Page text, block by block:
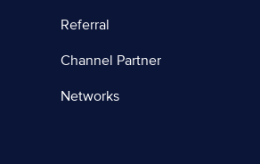
Referral
Channel Partner
Networks